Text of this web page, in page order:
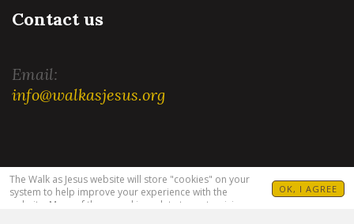
The Walk as Jesus website will store "cookies" on your
system to help improve your experience with the
website. Many of these cookies relate to customizing
OK, I AGREE
Contact us
Email:
info@walkasjesus.org
Terms and Conditions| Privacy Policy